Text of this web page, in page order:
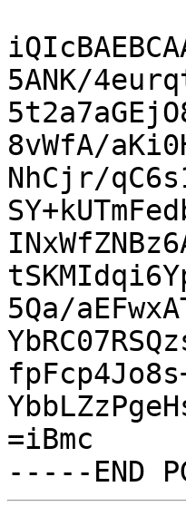
5ANK/
8vWfA/
NhCjr/
5Qa/
=iBmc